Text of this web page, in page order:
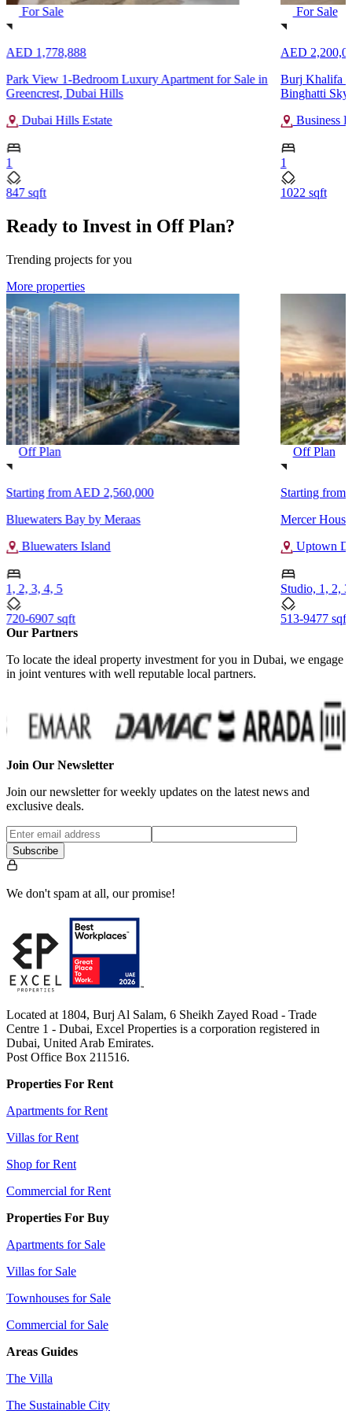
For Sale
AED 1,778,888
Park View 1-Bedroom Luxury Apartment for Sale in
Greencrest, Dubai Hills
Dubai Hills Estate
1
847 sqft
For Sale
AED
Burj Khalifa
Binghatti
Business
1
1022 sqft
Ready to Invest in Off Plan?
Trending projects for you
More properties
Off Plan
Starting fromAED 2,560,000
Bluewaters Bay by Meraas
Bluewaters Island
1, 2, 3, 4, 5
720-6907 sqft
Off Plan
Starting from
Mercer
Uptown
Studio, 1, 2,
513-9477 sqft
Our Partners
To locate the ideal property investment for you in Dubai, we engage
in joint ventures with well reputable local partners.
Join Our Newsletter
Join our newsletter for weekly updates on the latest news and
exclusive deals.
Subscribe
We don't spam at all, our promise!
Located at 1804, Burj Al Salam, 6 Sheikh Zayed Road - Trade
Centre 1 - Dubai, Excel Properties is a corporation registered in
Dubai, United Arab Emirates.
Post Office Box 211516.
Properties For Rent
Apartments for Rent
Villas for Rent
Shop for Rent
Commercial for Rent
Properties For Buy
Apartments for Sale
Villas for Sale
Townhouses for Sale
Commercial for Sale
Areas Guides
The Villa
The Sustainable City